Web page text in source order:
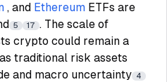
, and Ethereum ETFs are
5 17 . The scale of
crypto could remain a
traditional risk assets
and macro uncertainty 4